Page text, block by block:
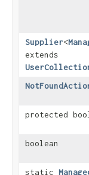
Supplier<
extends
protected
boolean
static